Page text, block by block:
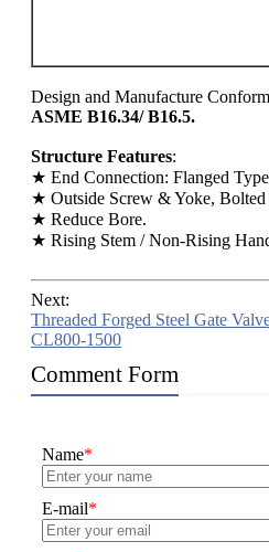
Design and Manufacture
ASME B16.34/ B16.5.
Structure Features:
★ End Connection: Flanged
★ Outside Screw & Yoke, Bolted
★ Reduce Bore.
★ Rising Stem / Non-Rising
Next:
Threaded Forged Steel Gate
CL800-1500
Comment Form
Name*
E-mail*